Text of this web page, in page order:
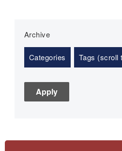
Categories Tags (scroll
Archive